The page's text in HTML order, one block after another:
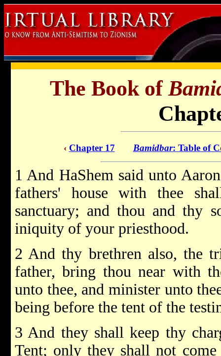
The Book of
‹ Chapter 17 Bamidbar: Table of
1 And HaShem said unto
fathers' house with thee
sanctuary; and thou and thy
iniquity of your priesthood.
2 And thy brethren also, the
father, bring thou near with
unto thee, and minister unto
being before the tent of the
3 And they shall keep thy
Tent; only they shall not